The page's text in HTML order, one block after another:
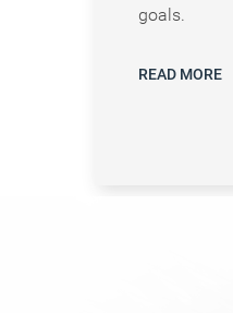
goals.
READ MORE